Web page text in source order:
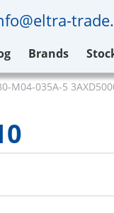
Brands
M04-035A-5